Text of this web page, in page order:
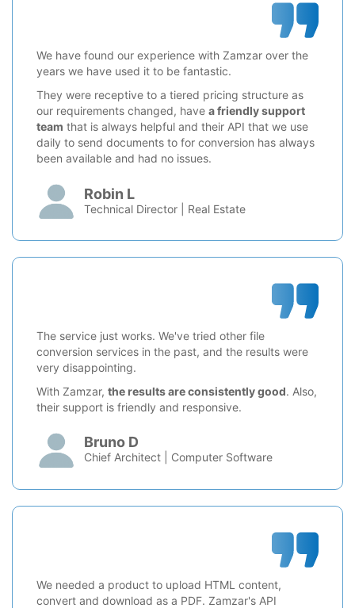
We have found our experience with Zamzar over the
years we have used it to be fantastic.
They were receptive to a tiered pricing structure as
our requirements changed, have a friendly support
team that is always helpful and their API that we use
daily to send documents to for conversion has always
been available and had no issues.
Robin L
Technical Director | Real Estate
The service just works. We've tried other file
conversion services in the past, and the results were
very disappointing.
With Zamzar, the results are consistently good. Also,
their support is friendly and responsive.
Bruno D
Chief Architect | Computer Software
We needed a product to upload HTML content,
convert and download as a PDF. Zamzar's API